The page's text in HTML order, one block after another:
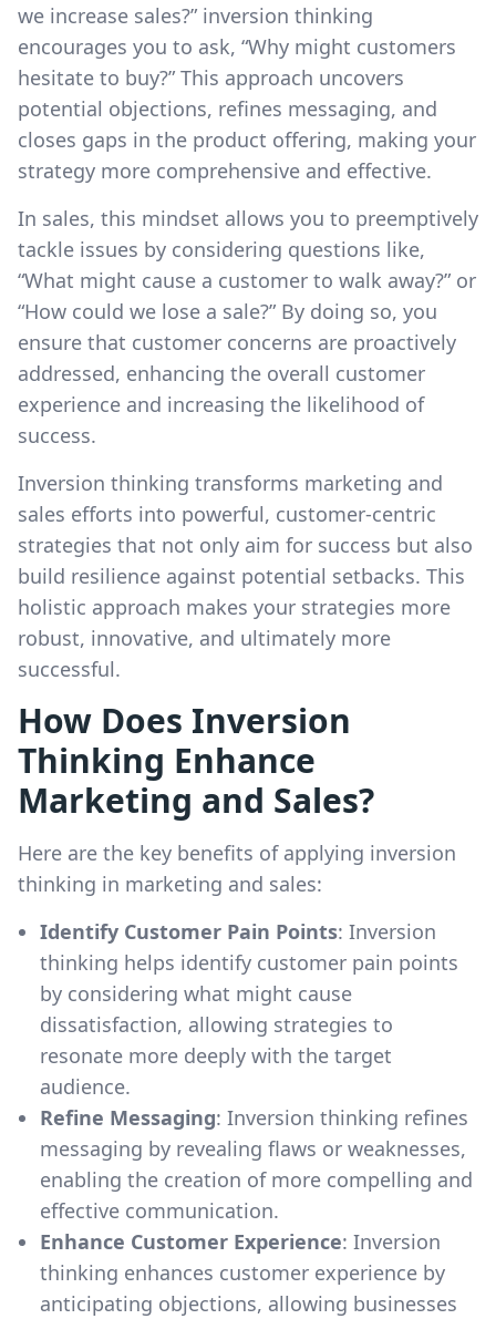
we increase sales?” inversion thinking
encourages you to ask, “Why might customers
hesitate to buy?” This approach uncovers
potential objections, refines messaging, and
closes gaps in the product offering, making your
strategy more comprehensive and effective.
In sales, this mindset allows you to preemptively
tackle issues by considering questions like,
“What might cause a customer to walk away?” or
“How could we lose a sale?” By doing so, you
ensure that customer concerns are proactively
addressed, enhancing the overall customer
experience and increasing the likelihood of
success.
Inversion thinking transforms marketing and
sales efforts into powerful, customer-centric
strategies that not only aim for success but also
build resilience against potential setbacks. This
holistic approach makes your strategies more
robust, innovative, and ultimately more
successful.
How Does Inversion
Thinking Enhance
Marketing and Sales?
Here are the key benefits of applying inversion
thinking in marketing and sales:
Identify Customer Pain Points: Inversion
thinking helps identify customer pain points
by considering what might cause
dissatisfaction, allowing strategies to
resonate more deeply with the target
audience.
Refine Messaging: Inversion thinking refines
messaging by revealing flaws or weaknesses,
enabling the creation of more compelling and
effective communication.
Enhance Customer Experience: Inversion
thinking enhances customer experience by
anticipating objections, allowing businesses